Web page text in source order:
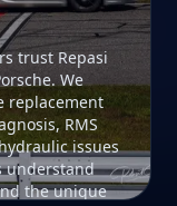
trust Repasi
We
replacement
RMS
issues
understand
the unique